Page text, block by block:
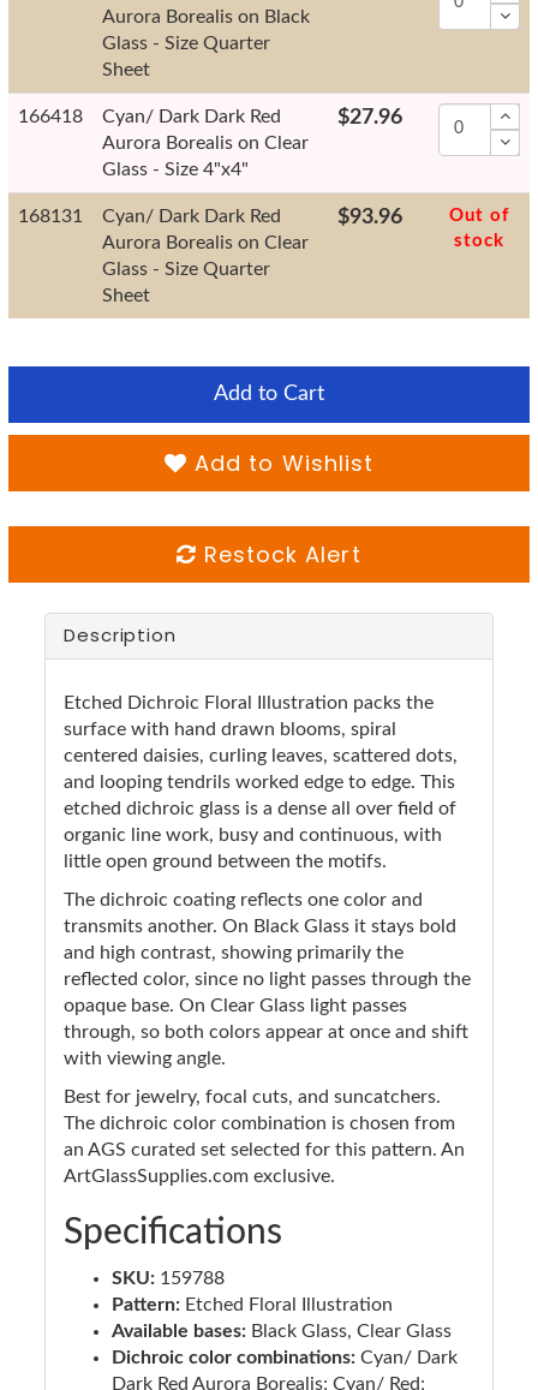
Aurora Borealis on Black
Glass - Size Quarter
Sheet
166418
Cyan/ Dark Dark Red
Aurora Borealis on Clear
Glass - Size 4"x4"
$27.96
168131
Cyan/ Dark Dark Red
Aurora Borealis on Clear
Glass - Size Quarter
Sheet
$93.96
Out of
stock
Add to Cart
Add to Wishlist
Restock Alert
Description
Etched Dichroic Floral Illustration packs the
surface with hand drawn blooms, spiral
centered daisies, curling leaves, scattered dots,
and looping tendrils worked edge to edge. This
etched dichroic glass is a dense all over field of
organic line work, busy and continuous, with
little open ground between the motifs.
The dichroic coating reflects one color and
transmits another. On Black Glass it stays bold
and high contrast, showing primarily the
reflected color, since no light passes through the
opaque base. On Clear Glass light passes
through, so both colors appear at once and shift
with viewing angle.
Best for jewelry, focal cuts, and suncatchers.
The dichroic color combination is chosen from
an AGS curated set selected for this pattern. An
ArtGlassSupplies.com exclusive.
Specifications
SKU: 159788
Pattern: Etched Floral Illustration
Available bases: Black Glass, Clear Glass
Dichroic color combinations: Cyan/ Dark
Dark Red Aurora Borealis; Cyan/ Red;